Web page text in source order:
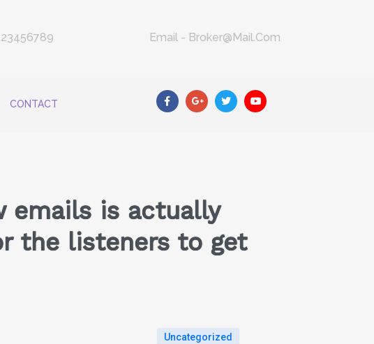
Email - Broker@mail.com
CONTACT
emails is actually
the listeners to get
Uncategorized